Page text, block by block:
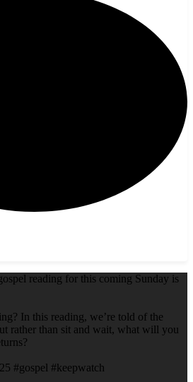
reading for this coming Sunday is
In this reading, we’re told of the
rather than sit and wait, what will you
#gospel #keepwatch